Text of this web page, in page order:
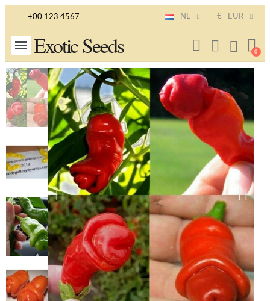
+00 123 4567 NL € EUR
Exotic Seeds